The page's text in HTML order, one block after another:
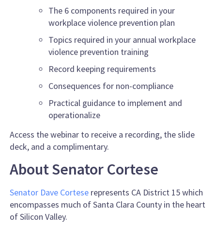
The 6 components required in your
workplace violence prevention plan
Topics required in your annual workplace
violence prevention training
Record keeping requirements
Consequences for non-compliance
Practical guidance to implement and
operationalize
Access the webinar to receive a recording, the slide
deck, and a complimentary.
About Senator Cortese
Senator Dave Cortese represents CA District 15 which
encompasses much of Santa Clara County in the heart
of Silicon Valley.